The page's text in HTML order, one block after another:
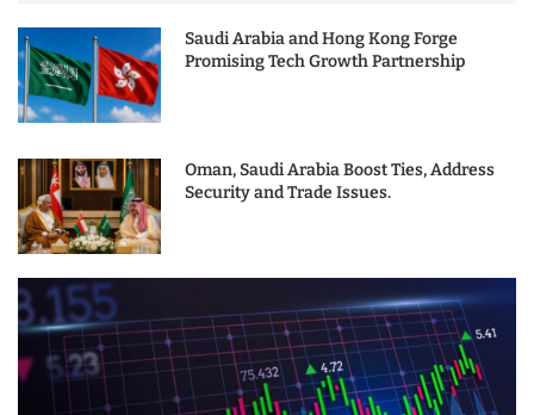
Saudi Arabia and Hong Kong Forge
Promising Tech Growth Partnership
Oman, Saudi Arabia Boost Ties, Address
Security and Trade Issues.